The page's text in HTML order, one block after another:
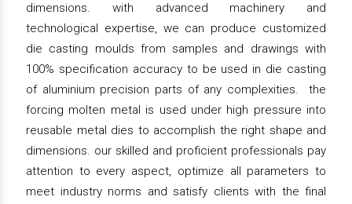
dimensions. with advanced machinery and
technological expertise, we can produce customized
die casting moulds from samples and drawings with
100% specification accuracy to be used in die casting
of aluminium precision parts of any complexities. the
forcing molten metal is used under high pressure into
reusable metal dies to accomplish the right shape and
dimensions. our skilled and proficient professionals pay
attention to every aspect, optimize all parameters to
meet industry norms and satisfy clients with the final